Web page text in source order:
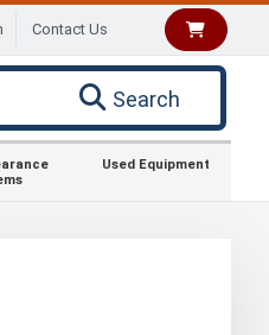
Contact Us
Search
Used Equipment